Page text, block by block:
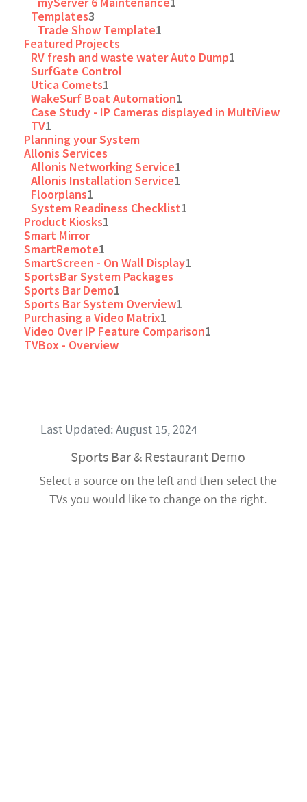
Templates3
Trade Show Template1
Featured Projects
RV fresh and waste water Auto Dump1
SurfGate Control
Utica Comets1
WakeSurf Boat Automation1
Case Study - IP Cameras displayed in MultiView
TV1
Planning your System
Allonis Services
Allonis Networking Service1
Allonis Installation Service1
Floorplans1
System Readiness Checklist1
Product Kiosks1
Smart Mirror
SmartRemote1
SmartScreen - On Wall Display1
SportsBar System Packages
Sports Bar Demo1
Sports Bar System Overview1
Purchasing a Video Matrix1
Video Over IP Feature Comparison1
TVBox - Overview
Last Updated: August 15, 2024
Sports Bar & Restaurant Demo
Select a source on the left and then select the
TVs you would like to change on the right.